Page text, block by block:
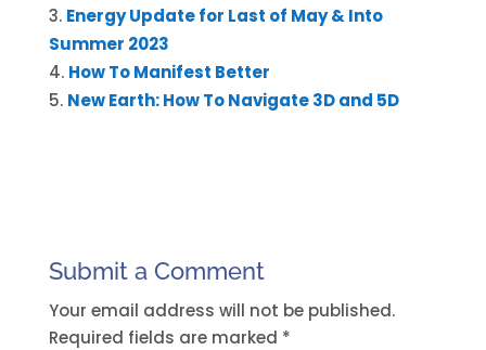
Energy Update for Last of May & Into
Summer 2023
How To Manifest Better
New Earth: How To Navigate 3D and 5D
Submit a Comment
Your email address will not be published.
Required fields are marked *